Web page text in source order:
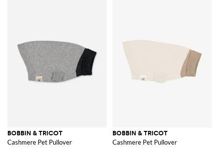
BOBBIN & TRICOT
Cashmere Pet Pullover
BOBBIN & TRICOT
Cashmere Pet Pullover